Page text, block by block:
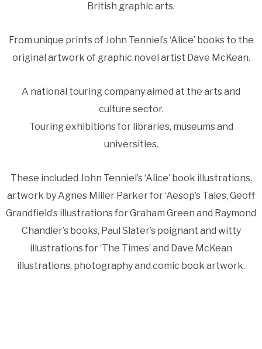
British graphic arts.
From unique prints of John Tenniel’s ‘Alice’ books to the
original artwork of graphic novel artist Dave McKean.
A national touring company aimed at the arts and
culture sector.
Touring exhibitions for libraries, museums and
universities.
These included John Tenniel’s ‘Alice’ book illustrations,
artwork by Agnes Miller Parker for ‘Aesop’s Tales, Geoff
Grandfield’s illustrations for Graham Green and Raymond
Chandler’s books, Paul Slater’s poignant and witty
illustrations for ‘The Times’ and Dave McKean
illustrations, photography and comic book artwork.